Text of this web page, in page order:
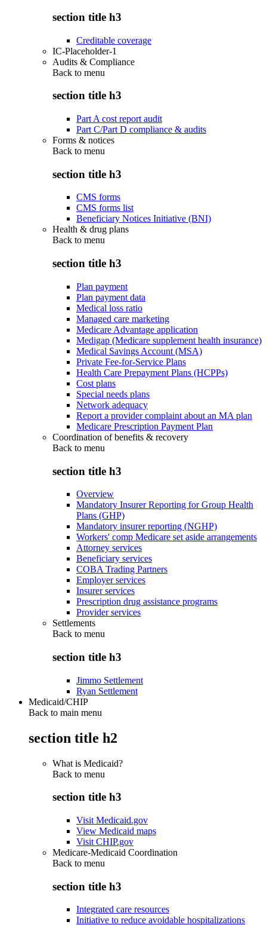
section title h3
Creditable coverage
IC-Placeholder-1
Audits & Compliance
Back to menu
section title h3
Part A cost report audit
Part C/Part D compliance & audits
Forms & notices
Back to menu
section title h3
CMS forms
CMS forms list
Beneficiary Notices Initiative (BNI)
Health & drug plans
Back to menu
section title h3
Plan payment
Plan payment data
Medical loss ratio
Managed care marketing
Medicare Advantage application
Medigap (Medicare supplement health insurance)
Medical Savings Account (MSA)
Private Fee-for-Service Plans
Health Care Prepayment Plans (HCPPs)
Cost plans
Special needs plans
Network adequacy
Report a provider complaint about an MA plan
Medicare Prescription Payment Plan
Coordination of benefits & recovery
Back to menu
section title h3
Overview
Mandatory Insurer Reporting for Group Health
Plans (GHP)
Mandatory insurer reporting (NGHP)
Workers' comp Medicare set aside arrangements
Attorney services
Beneficiary services
COBA Trading Partners
Employer services
Insurer services
Prescription drug assistance programs
Provider services
Settlements
Back to menu
section title h3
Jimmo Settlement
Ryan Settlement
Medicaid/CHIP
Back to main menu
section title h2
What is Medicaid?
Back to menu
section title h3
Visit Medicaid.gov
View Medicaid maps
Visit CHIP.gov
Medicare-Medicaid Coordination
Back to menu
section title h3
Integrated care resources
Initiative to reduce avoidable hospitalizations